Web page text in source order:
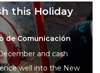
this Holiday
de Comunicación
and cash
well into the New